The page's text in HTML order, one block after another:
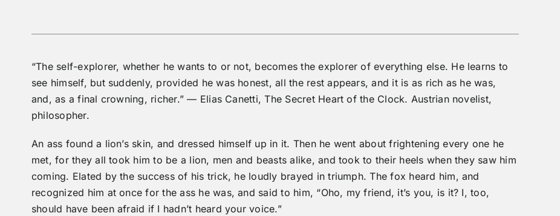
“The self-explorer, whether he wants to or not, becomes the explorer of everything else. He learns to
see himself, but suddenly, provided he was honest, all the rest appears, and it is as rich as he was,
and, as a final crowning, richer.” — Elias Canetti, The Secret Heart of the Clock. Austrian novelist,
philosopher.
An ass found a lion’s skin, and dressed himself up in it. Then he went about frightening every one he
met, for they all took him to be a lion, men and beasts alike, and took to their heels when they saw him
coming. Elated by the success of his trick, he loudly brayed in triumph. The fox heard him, and
recognized him at once for the ass he was, and said to him, “Oho, my friend, it’s you, is it? I, too,
should have been afraid if I hadn’t heard your voice.”